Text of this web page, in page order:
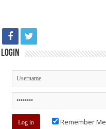
Login
Remember Me